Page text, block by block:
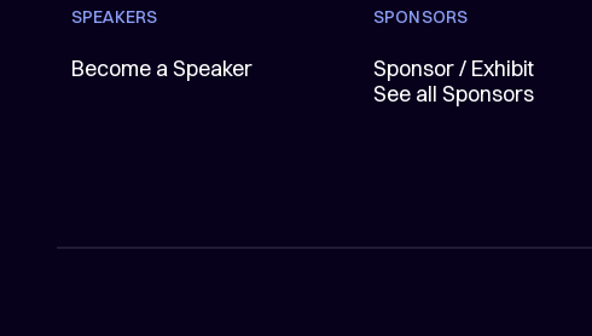
SPEAKERS
Become a Speaker
SPONSORS
Sponsor / Exhibit
See all Sponsors